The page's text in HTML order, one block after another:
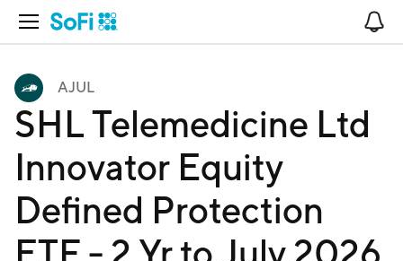
Open Navigation
AJUL
SHL Telemedicine Ltd
Innovator Equity
Defined Protection
ETF - 2 Yr to July 2026